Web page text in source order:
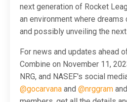
next generation of Rocket
an environment where dreams
and possibly unveiling the
For news and updates ahead
Combine on November 11,
NRG, and NASEF's social
@gocarvana and @nrggram and